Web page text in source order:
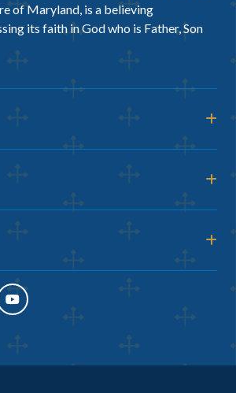
of Maryland, is a believing
its faith in God who is Father, Son